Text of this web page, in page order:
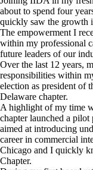
about to spend four
quickly saw the growth
The empowerment I
within my professional
future leaders of our
Over the last 12 years,
responsibilities within
election as president of
Delaware chapter.
A highlight of my time
chapter launched a pilot
aimed at introducing
career in commercial
Chicago and I quickly
Chapter.